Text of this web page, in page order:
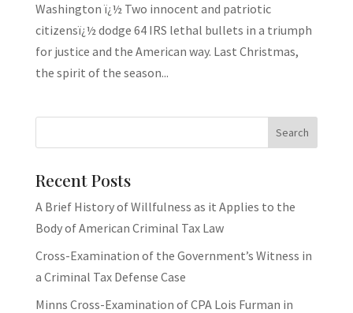
Washington ï¿½ Two innocent and patriotic
citizensï¿½ dodge 64 IRS lethal bullets in a triumph
for justice and the American way. Last Christmas,
the spirit of the season...
Recent Posts
A Brief History of Willfulness as it Applies to the
Body of American Criminal Tax Law
Cross-Examination of the Government’s Witness in
a Criminal Tax Defense Case
Minns Cross-Examination of CPA Lois Furman in